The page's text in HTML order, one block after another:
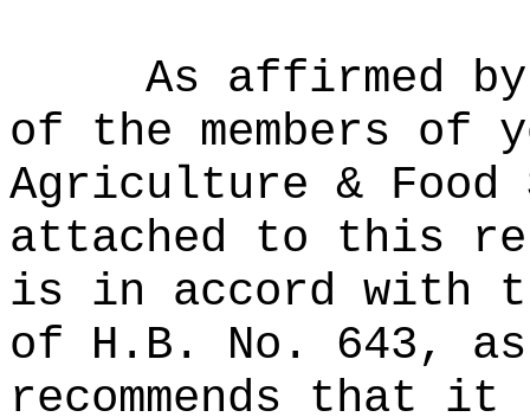
As affirmed
of the members of
Agriculture & Food
attached to this
is in accord with
of H.B. No. 643, as
recommends that it